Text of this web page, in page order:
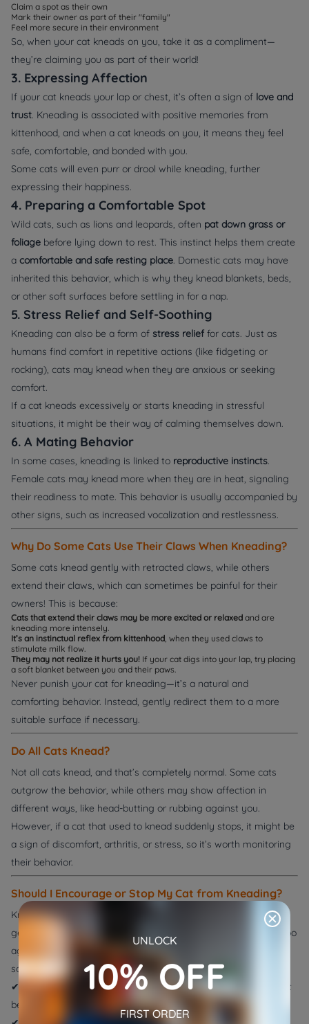
Claim a spot as their own
Mark their owner as part of their "family"
Feel more secure in their environment
So, when your cat kneads on you, take it as a compliment—
they’re claiming you as part of their world!
3. Expressing Affection
If your cat kneads your lap or chest, it’s often a sign of love and
trust. Kneading is associated with positive memories from
kittenhood, and when a cat kneads on you, it means they feel
safe, comfortable, and bonded with you.
Some cats will even purr or drool while kneading, further
expressing their happiness.
4. Preparing a Comfortable Spot
Wild cats, such as lions and leopards, often pat down grass or
foliage before lying down to rest. This instinct helps them create
a comfortable and safe resting place. Domestic cats may have
inherited this behavior, which is why they knead blankets, beds,
or other soft surfaces before settling in for a nap.
5. Stress Relief and Self-Soothing
Kneading can also be a form of stress relief for cats. Just as
humans find comfort in repetitive actions (like fidgeting or
rocking), cats may knead when they are anxious or seeking
comfort.
If a cat kneads excessively or starts kneading in stressful
situations, it might be their way of calming themselves down.
6. A Mating Behavior
In some cases, kneading is linked to reproductive instincts.
Female cats may knead more when they are in heat, signaling
their readiness to mate. This behavior is usually accompanied by
other signs, such as increased vocalization and restlessness.
Why Do Some Cats Use Their Claws When Kneading?
Some cats knead gently with retracted claws, while others
extend their claws, which can sometimes be painful for their
owners! This is because:
Cats that extend their claws may be more excited or relaxed and are
kneading more intensely.
It’s an instinctual reflex from kittenhood , when they used claws to
stimulate milk flow.
They may not realize it hurts you! If your cat digs into your lap, try placing
a soft blanket between you and their paws.
Never punish your cat for kneading—it’s a natural and
comforting behavior. Instead, gently redirect them to a more
suitable surface if necessary.
Do All Cats Knead?
Not all cats knead, and that’s completely normal. Some cats
outgrow the behavior, while others may show affection in
different ways, like head-butting or rubbing against you.
However, if a cat that used to knead suddenly stops, it might be
a sign of discomfort, arthritis, or stress, so it’s worth monitoring
their behavior.
Should I Encourage or Stop My Cat from Kneading?
Kneading is a
behavior, so you should
generally allow your cat to do it. However, if your cat kneads too
aggressively or uses their claws on delicate furniture, here are
some tips:
✔Provide a designated kneading spot, like a soft blanket or cat
bed.
UNLOCK
10% OFF
FIRST ORDER